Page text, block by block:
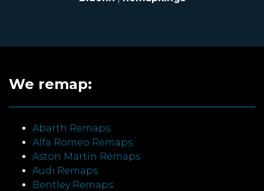
We remap:
Abarth Remaps
Alfa Romeo Remaps
Aston Martin Remaps
Audi Remaps
Bentley Remaps